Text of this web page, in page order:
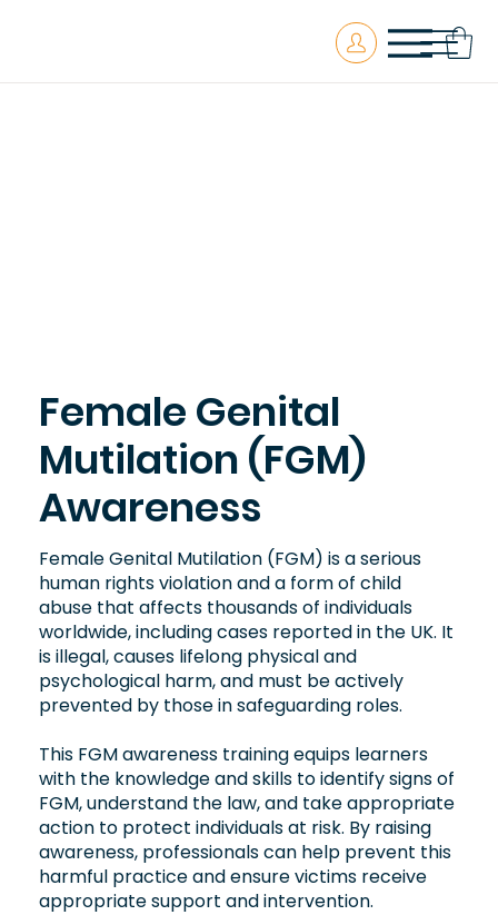
Female Genital
Mutilation (FGM)
Awareness
Female Genital Mutilation (FGM) is a serious
human rights violation and a form of child
abuse that affects thousands of individuals
worldwide, including cases reported in the UK. It
is illegal, causes lifelong physical and
psychological harm, and must be actively
prevented by those in safeguarding roles.
This FGM awareness training equips learners
with the knowledge and skills to identify signs of
FGM, understand the law, and take appropriate
action to protect individuals at risk. By raising
awareness, professionals can help prevent this
harmful practice and ensure victims receive
appropriate support and intervention.